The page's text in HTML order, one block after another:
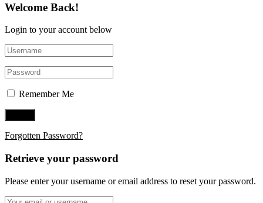
Welcome Back!
Login to your account below
Remember Me
Forgotten Password?
Retrieve your password
Please enter your username or email address to reset your password.